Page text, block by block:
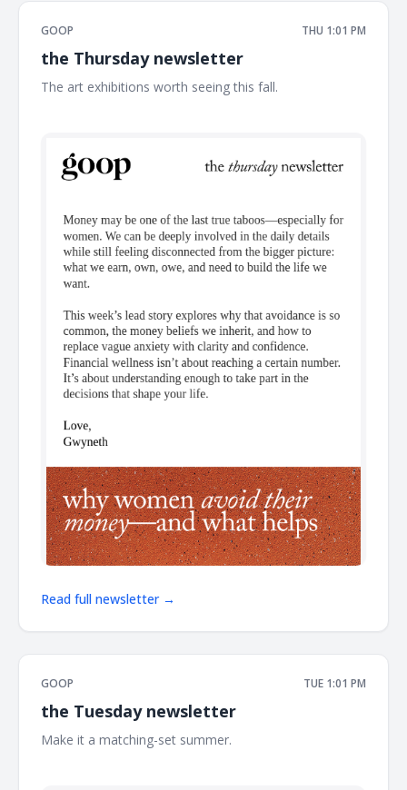
GOOP THU 1:01 PM
the Thursday newsletter
The art exhibitions worth seeing this fall. ͏ ͏ ͏ ͏ ͏ ͏ ͏ ͏ ͏ ͏ ͏ ͏ ͏ ͏ ͏ ͏ ͏ ͏ ͏ ͏ ͏ ͏ ͏ ͏
Read full newsletter →
GOOP TUE 1:01 PM
the Tuesday newsletter
Make it a matching-set summer. ͏ ͏ ͏ ͏ ͏ ͏ ͏ ͏ ͏ ͏ ͏ ͏ ͏ ͏ ͏ ͏ ͏ ͏ ͏ ͏ ͏ ͏ ͏ ͏ ͏ ͏ ͏ ͏ ͏ ͏ ͏ ͏ ͏ ͏ ͏ ͏ ͏